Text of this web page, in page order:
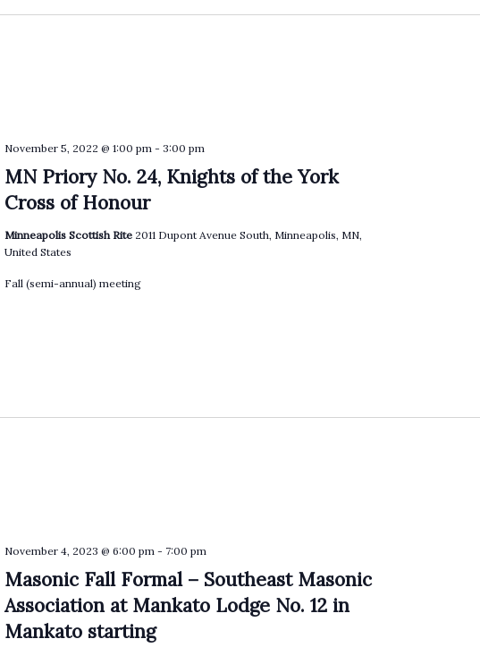
MN Priory No. 24, Knights of the York
Cross of Honour
November 5, 2022 @ 1:00 pm -3:00 pm
Minneapolis Scottish Rite 2011 Dupont Avenue South, Minneapolis, MN,
United States
Fall (semi-annual) meeting
Masonic Fall Formal – Southeast Masonic
Association at Mankato Lodge No. 12 in
Mankato starting
November 4, 2023 @ 6:00 pm - 7:00 pm